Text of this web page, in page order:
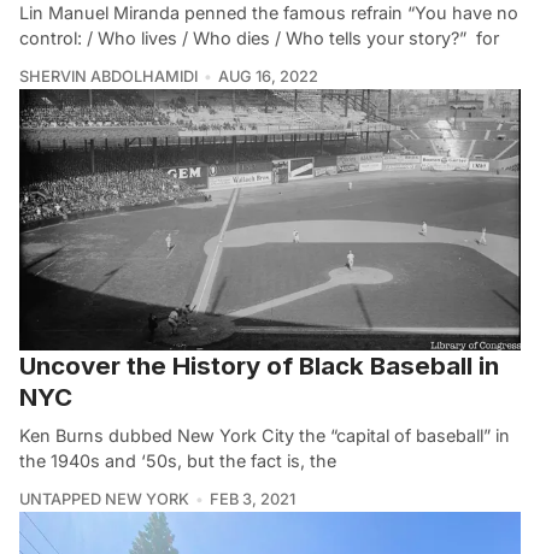
Lin Manuel Miranda penned the famous refrain “You have no
control: / Who lives / Who dies / Who tells your story?” for
SHERVIN ABDOLHAMIDI AUG 16, 2022
Uncover the History of Black Baseball in
NYC
Ken Burns dubbed New York City the “capital of baseball” in
the 1940s and ‘50s, but the fact is, the
UNTAPPED NEW YORK FEB 3, 2021